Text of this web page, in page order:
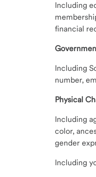
Including
financial
Including
number,
Physical
Including
color,
gender
Including